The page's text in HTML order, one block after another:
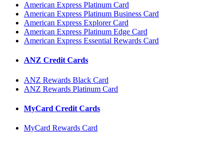
American Express Platinum Card
American Express Platinum Business Card
American Express Explorer Card
American Express Platinum Edge Card
American Express Essential Rewards Card
ANZ Credit Cards
ANZ Rewards Black Card
ANZ Rewards Platinum Card
MyCard Credit Cards
MyCard Rewards Card